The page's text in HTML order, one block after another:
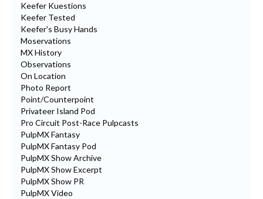
Keefer Kuestions
Keefer Tested
Keefer's Busy Hands
Moservations
MX History
Observations
On Location
Photo Report
Point/Counterpoint
Privateer Island Pod
Pro Circuit Post-Race Pulpcasts
PulpMX Fantasy
PulpMX Fantasy Pod
PulpMX Show Archive
PulpMX Show Excerpt
PulpMX Show PR
PulpMX Video